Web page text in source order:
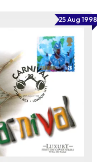
25 Aug 1998